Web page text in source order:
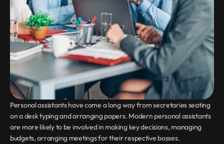
Personal assistants have come a long way from secretaries seating
on a desk typing and arranging papers. Modern personal assistants
are more likely to be involved in making key decisions, managing
budgets, arranging meetings for their respective bosses.